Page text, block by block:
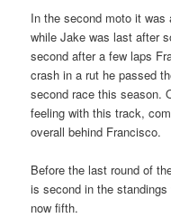
In the second moto it
while Jake was last after
second after a few laps
crash in a rut he passed
second race this season.
feeling with this track,
overall behind Francisco.
Before the last round of
is second in the
now fifth.